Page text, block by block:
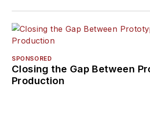
SPONSORED
Closing the Gap Between
Production